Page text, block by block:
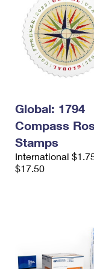
Requesting a
USPS & Web
Prices
Requesting an
Global: 1794
Compass
Stamps
International
$17.50